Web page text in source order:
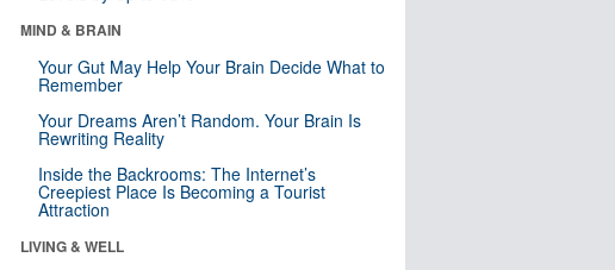
MIND & BRAIN
Your Gut May Help Your Brain Decide What to
Remember
Your Dreams Aren’t Random. Your Brain Is
Rewriting Reality
Inside the Backrooms: The Internet’s
Creepiest Place Is Becoming a Tourist
Attraction
LIVING & WELL